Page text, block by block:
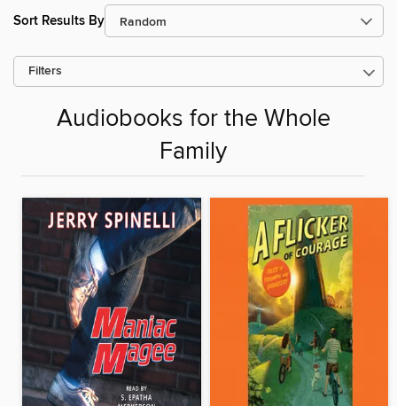
Sort Results By
Filters
Audiobooks for the Whole
Family